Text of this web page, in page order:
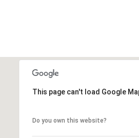
This page can't load Google
Do you own this website?